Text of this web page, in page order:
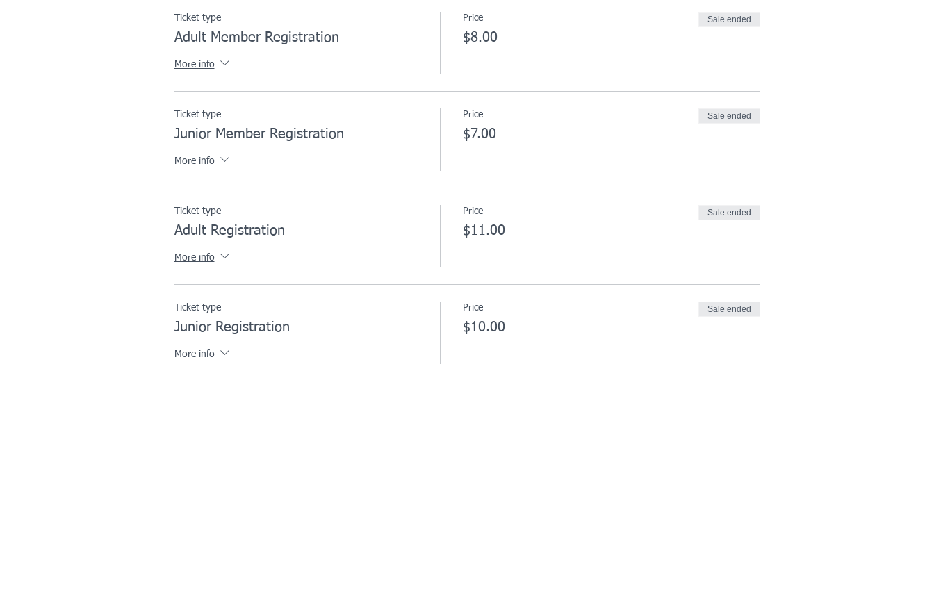
Ticket type
Adult Member Registration
More info
Price
$8.00
Sale ended
Ticket type
Junior Member Registration
More info
Price
$7.00
Sale ended
Ticket type
Adult Registration
More info
Price
$11.00
Sale ended
Ticket type
Junior Registration
More info
Price
$10.00
Sale ended